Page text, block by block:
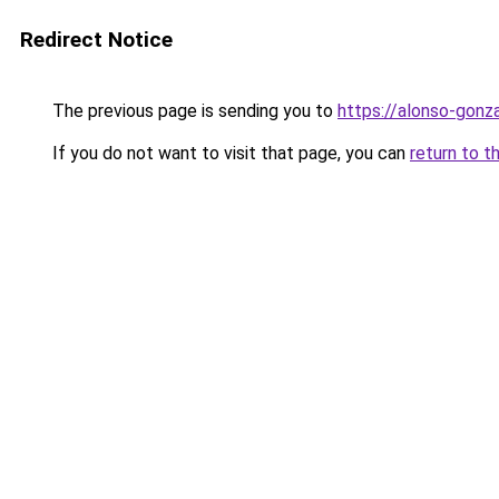
Redirect Notice
The previous page is sending you to https://alonso-
If you do not want to visit that page, you can return to